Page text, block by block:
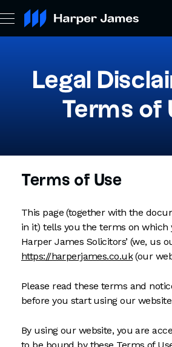
Legal
Terms of
Terms of Use
This page (together with the
in it) tells you the terms on which
Harper James Solicitors’ (we, us
https://harperjames.co.uk(our
Please read these terms and
before you start using our
By using our website, you are